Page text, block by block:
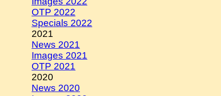
OTP 2022
Specials 2022
2021
News 2021
Images 2021
OTP 2021
2020
News 2020